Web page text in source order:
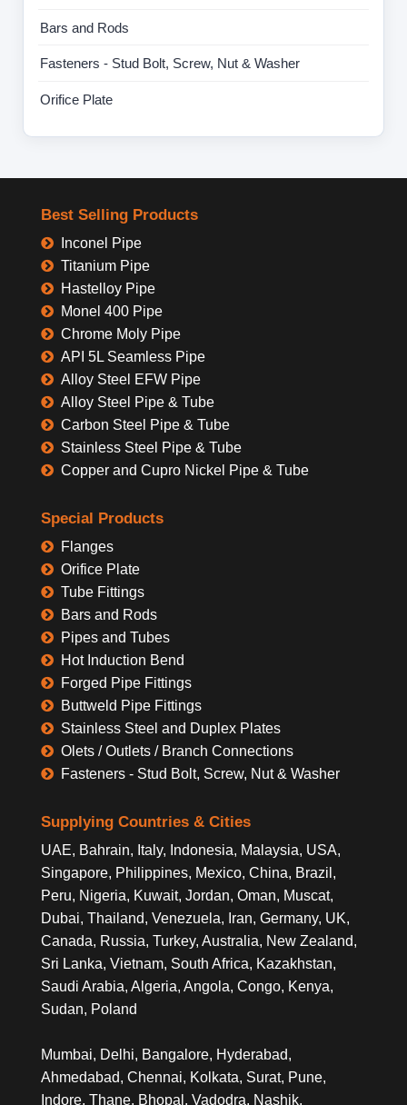
Bars and Rods
Fasteners - Stud Bolt, Screw, Nut & Washer
Orifice Plate
Best Selling Products
Inconel Pipe
Titanium Pipe
Hastelloy Pipe
Monel 400 Pipe
Chrome Moly Pipe
API 5L Seamless Pipe
Alloy Steel EFW Pipe
Alloy Steel Pipe & Tube
Carbon Steel Pipe & Tube
Stainless Steel Pipe & Tube
Copper and Cupro Nickel Pipe & Tube
Special Products
Flanges
Orifice Plate
Tube Fittings
Bars and Rods
Pipes and Tubes
Hot Induction Bend
Forged Pipe Fittings
Buttweld Pipe Fittings
Stainless Steel and Duplex Plates
Olets / Outlets / Branch Connections
Fasteners - Stud Bolt, Screw, Nut & Washer
Supplying Countries & Cities
UAE, Bahrain, Italy, Indonesia, Malaysia, USA,
Singapore, Philippines, Mexico, China, Brazil,
Peru, Nigeria, Kuwait, Jordan, Oman, Muscat,
Dubai, Thailand, Venezuela, Iran, Germany, UK,
Canada, Russia, Turkey, Australia, New Zealand,
Sri Lanka, Vietnam, South Africa, Kazakhstan,
Saudi Arabia, Algeria, Angola, Congo, Kenya,
Sudan, Poland
Mumbai, Delhi, Bangalore, Hyderabad,
Ahmedabad, Chennai, Kolkata, Surat, Pune,
Indore, Thane, Bhopal, Vadodra, Nashik,